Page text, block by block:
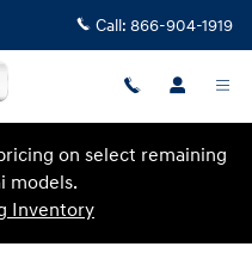
Call: 866-904-1919
on select remaining
models.
Inventory